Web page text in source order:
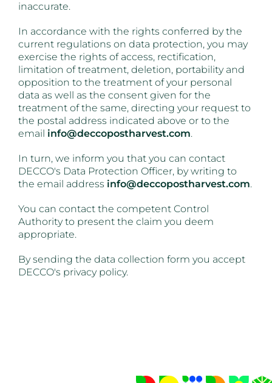
inaccurate.
In accordance with the rights conferred by the
current regulations on data protection, you may
exercise the rights of access, rectification,
limitation of treatment, deletion, portability and
opposition to the treatment of your personal
data as well as the consent given for the
treatment of the same, directing your request to
the postal address indicated above or to the
email info@deccopostharvest.com.
In turn, we inform you that you can contact
DECCO's Data Protection Officer, by writing to
the email address info@deccopostharvest.com.
You can contact the competent Control
Authority to present the claim you deem
appropriate.
By sending the data collection form you accept
DECCO's privacy policy.